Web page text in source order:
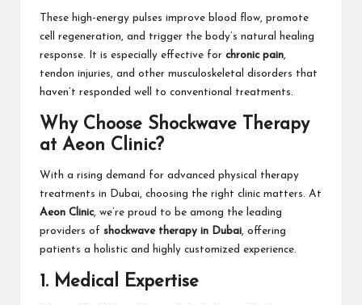
These high-energy pulses improve blood flow, promote
cell regeneration, and trigger the body’s natural healing
response. It is especially effective for chronic pain,
tendon injuries, and other musculoskeletal disorders that
haven’t responded well to conventional treatments.
Why Choose Shockwave Therapy
at Aeon Clinic?
With a rising demand for advanced physical therapy
treatments in Dubai, choosing the right clinic matters. At
Aeon Clinic, we’re proud to be among the leading
providers of shockwave therapy in Dubai, offering
patients a holistic and highly customized experience.
1. Medical Expertise